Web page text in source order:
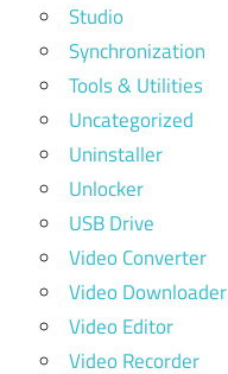
Studio
Synchronization
Tools & Utilities
Uncategorized
Uninstaller
Unlocker
USB Drive
Video Converter
Video Downloader
Video Editor
Video Recorder